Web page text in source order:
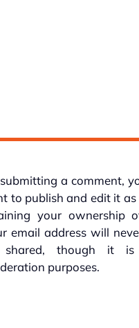
a comment,
to publish and edit it
your ownership
email address will
though it is
purposes.